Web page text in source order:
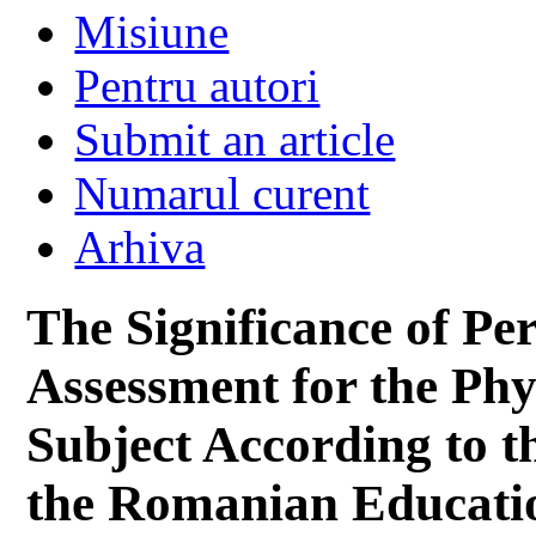
Misiune
Pentru autori
Submit an article
Numarul curent
Arhiva
The Significance of
Assessment for the
Subject According to
the Romanian